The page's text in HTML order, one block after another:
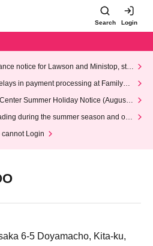
Search Login
notice for Lawson and Ministop, star
Wednesday (Wed)
in payment processing at FamilyMa
Summer Holiday Notice (August 1
during the summer season and our
cannot Login
6-5 Doyamacho, Kita-ku,